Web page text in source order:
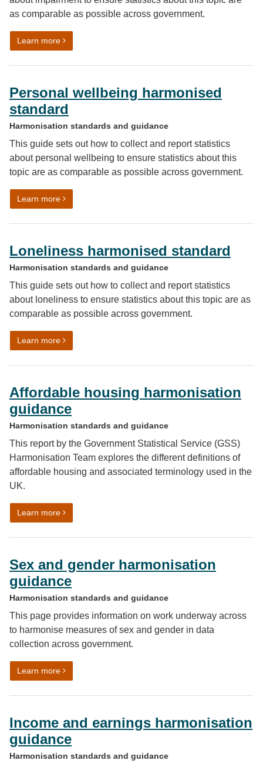
as comparable as possible across government.
Learn moreon Impairment harmonised standard
Personal wellbeing harmonised
standard
Harmonisation standards and guidance
This guide sets out how to collect and report statistics
about personal wellbeing to ensure statistics about this
topic are as comparable as possible across government.
Learn moreon Personal wellbeing harmonised standard
Loneliness harmonised standard
Harmonisation standards and guidance
This guide sets out how to collect and report statistics
about loneliness to ensure statistics about this topic are as
comparable as possible across government.
Learn moreon Loneliness harmonised standard
Affordable housing harmonisation
guidance
Harmonisation standards and guidance
This report by the Government Statistical Service (GSS)
Harmonisation Team explores the different definitions of
affordable housing and associated terminology used in the
UK.
Learn moreon Affordable housing harmonisation guidance
Sex and gender harmonisation
guidance
Harmonisation standards and guidance
This page provides information on work underway across
to harmonise measures of sex and gender in data
collection across government.
Learn moreon Sex and gender harmonisation guidance
Income and earnings harmonisation
guidance
Harmonisation standards and guidance